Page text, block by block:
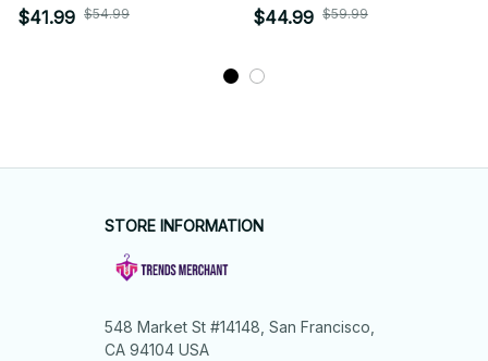
$41.99 $54.99
$44.99 $59.99
STORE INFORMATION
548 Market St #14148, San Francisco,
CA 94104 USA